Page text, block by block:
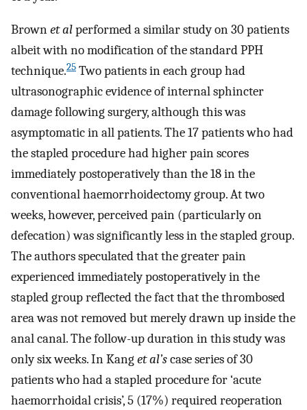
Brownet alperformed a similar study on 30 patients
albeit with no modification of the standard PPH
technique.25 Two patients in each group had
ultrasonographic evidence of internal sphincter
damage following surgery, although this was
asymptomatic in all patients. The 17 patients who had
the stapled procedure had higher pain scores
immediately postoperatively than the 18 in the
conventional haemorrhoidectomy group. At two
weeks, however, perceived pain (particularly on
defecation) was significantly less in the stapled group.
The authors speculated that the greater pain
experienced immediately postoperatively in the
stapled group reflected the fact that the thrombosed
area was not removed but merely drawn up inside the
anal canal. The follow-up duration in this study was
only six weeks. In Kanget al’scase series of 30
patients who had a stapled procedure for ‘acute
haemorrhoidal crisis’, 5 (17%) required reoperation